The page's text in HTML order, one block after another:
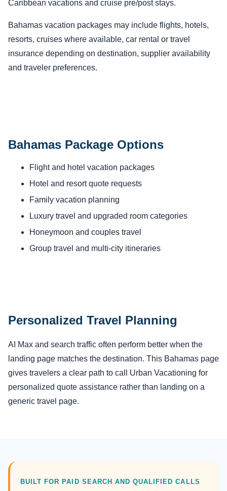
Caribbean vacations and cruise pre/post stays.
Bahamas vacation packages may include flights, hotels,
resorts, cruises where available, car rental or travel
insurance depending on destination, supplier availability
and traveler preferences.
Bahamas Package Options
Flight and hotel vacation packages
Hotel and resort quote requests
Family vacation planning
Luxury travel and upgraded room categories
Honeymoon and couples travel
Group travel and multi-city itineraries
Personalized Travel Planning
AI Max and search traffic often perform better when the
landing page matches the destination. This Bahamas page
gives travelers a clear path to call Urban Vacationing for
personalized quote assistance rather than landing on a
generic travel page.
BUILT FOR PAID SEARCH AND QUALIFIED CALLS